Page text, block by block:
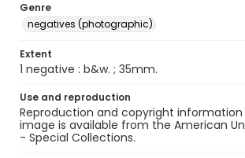
Genre
negatives (photographic)
Extent
1 negative : b&w. ; 35mm.
Use and reproduction
Reproduction and copyright information
image is available from the American
- Special Collections.